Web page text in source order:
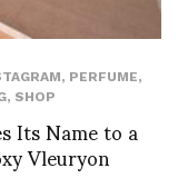
, PERFUME,
, SHOP
Its Name to a
Vleuryon